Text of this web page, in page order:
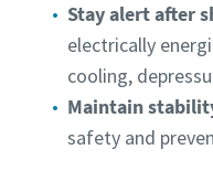
Stay alert after
electrically
cooling,
Maintain
safety and